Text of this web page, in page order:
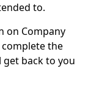
to.
on Company
complete the
back to you